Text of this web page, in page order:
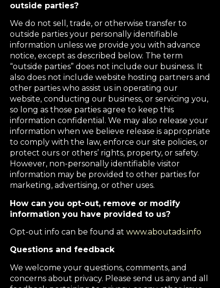
outside parties?
We do not sell, trade, or otherwise transfer to
outside parties your personally identifiable
information unless we provide you with advance
notice, except as described below. The term
“outside parties” does not include our business. It
also does not include website hosting partners and
other parties who assist us in operating our
website, conducting our business, or servicing you,
so long as those parties agree to keep this
information confidential. We may also release your
information when we believe release is appropriate
to comply with the law, enforce our site policies, or
protect ours or others’ rights, property, or safety.
However, non-personally identifiable visitor
information may be provided to other parties for
marketing, advertising, or other uses.
How can you opt-out, remove or modify
information you have provided to us?
Opt-out info can be found at www.aboutads.info
Questions and feedback
We welcome your questions, comments, and
concerns about privacy. Please send us any and all